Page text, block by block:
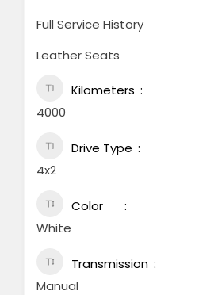
Full Service History
Leather Seats
Kilometers
4000
Drive Type
4x2
Color
White
Transmission
Manual